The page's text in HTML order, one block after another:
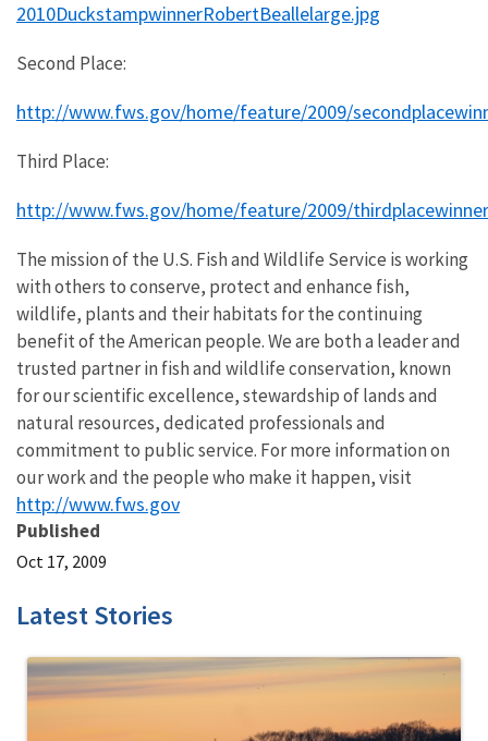
2010DuckstampwinnerRobertBeallelarge.jpg
Second Place:
http://www.fws.gov/home/feature/2009/
Third Place:
http://www.fws.gov/home/feature/2009/
The mission of the U.S. Fish and Wildlife Service is working
with others to conserve, protect and enhance fish,
wildlife, plants and their habitats for the continuing
benefit of the American people. We are both a leader and
trusted partner in fish and wildlife conservation, known
for our scientific excellence, stewardship of lands and
natural resources, dedicated professionals and
commitment to public service. For more information on
our work and the people who make it happen, visit
http://www.fws.gov
Published
Oct 17, 2009
Latest Stories